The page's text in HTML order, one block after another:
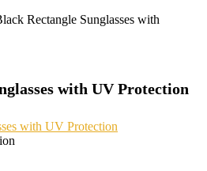
with UV Protection